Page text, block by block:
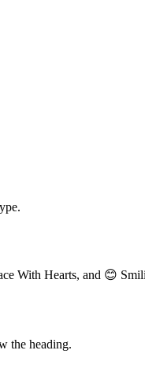
With Hearts, and 😊
the heading.